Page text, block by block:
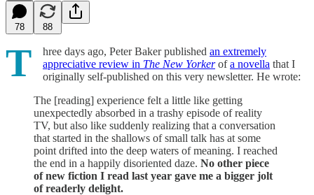
78 88
T hree days ago, Peter Baker published an extremely
appreciative review in The New Yorkerofa novella that I
originally self-published on this very newsletter. He wrote:
The [reading] experience felt a little like getting
unexpectedly absorbed in a trashy episode of reality
TV, but also like suddenly realizing that a conversation
that started in the shallows of small talk has at some
point drifted into the deep waters of meaning. I reached
the end in a happily disoriented daze. No other piece
of new fiction I read last year gave me a bigger jolt
of readerly delight.